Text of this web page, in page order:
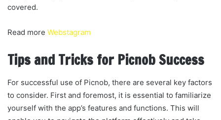
covered.
Read more Webstagram
Tips and Tricks for Picnob Success
For successful use of Picnob, there are several key factors
to consider. First and foremost, it is essential to familiarize
yourself with the app’s features and functions. This will